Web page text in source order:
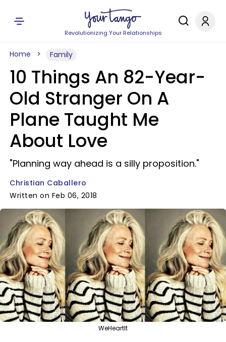
Revolutionizing Your Relationships
Home Family
10 Things An 82-Year-
Old Stranger On A
Plane Taught Me
About Love
"Planning way ahead is a silly proposition."
Christian Caballero
Written on Feb 06, 2018
WeHeartIt